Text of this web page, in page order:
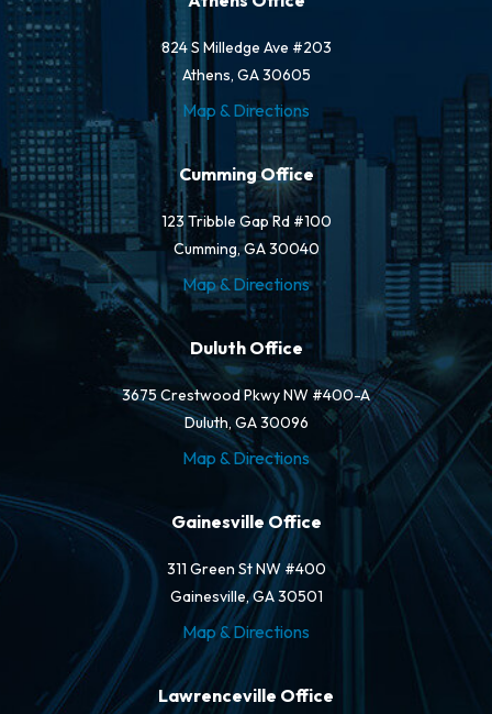
824 S Milledge Ave #203
Athens, GA 30605
Map & Directions
Cumming Office
123 Tribble Gap Rd #100
Cumming, GA 30040
Map & Directions
Duluth Office
3675 Crestwood Pkwy NW #400-A
Duluth, GA 30096
Map & Directions
Gainesville Office
311 Green St NW #400
Gainesville, GA 30501
Map & Directions
Lawrenceville Office